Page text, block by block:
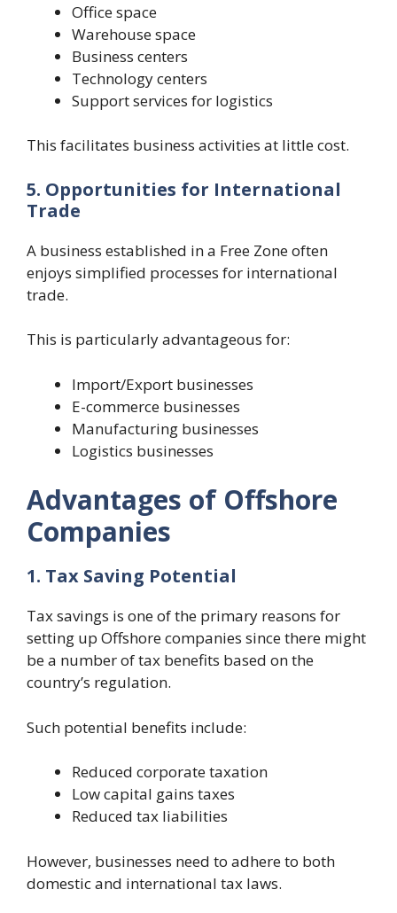
Office space
Warehouse space
Business centers
Technology centers
Support services for logistics
This facilitates business activities at little cost.
5. Opportunities for International
Trade
A business established in a Free Zone often
enjoys simplified processes for international
trade.
This is particularly advantageous for:
Import/Export businesses
E-commerce businesses
Manufacturing businesses
Logistics businesses
Advantages of Offshore
Companies
1. Tax Saving Potential
Tax savings is one of the primary reasons for
setting up Offshore companies since there might
be a number of tax benefits based on the
country’s regulation.
Such potential benefits include:
Reduced corporate taxation
Low capital gains taxes
Reduced tax liabilities
However, businesses need to adhere to both
domestic and international tax laws.